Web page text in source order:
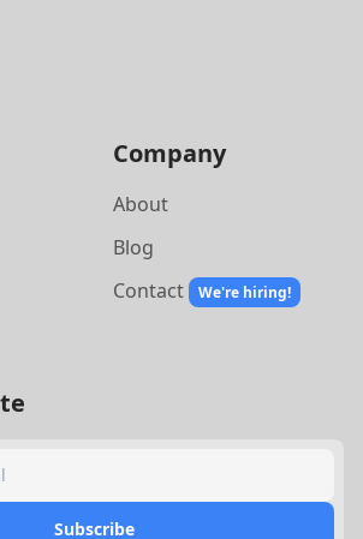
Company
About
Blog
Contact
We're hiring!
Subscribe